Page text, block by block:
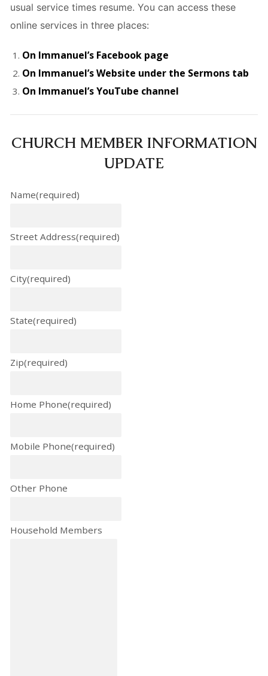
usual service times resume. You can access these
online services in three places:
On Immanuel’s Facebook page
On Immanuel’s Website under the Sermons tab
On Immanuel’s YouTube channel
CHURCH MEMBER INFORMATION
UPDATE
Name(required)
Street Address(required)
City(required)
State(required)
Zip(required)
Home Phone(required)
Mobile Phone(required)
Other Phone
Household Members